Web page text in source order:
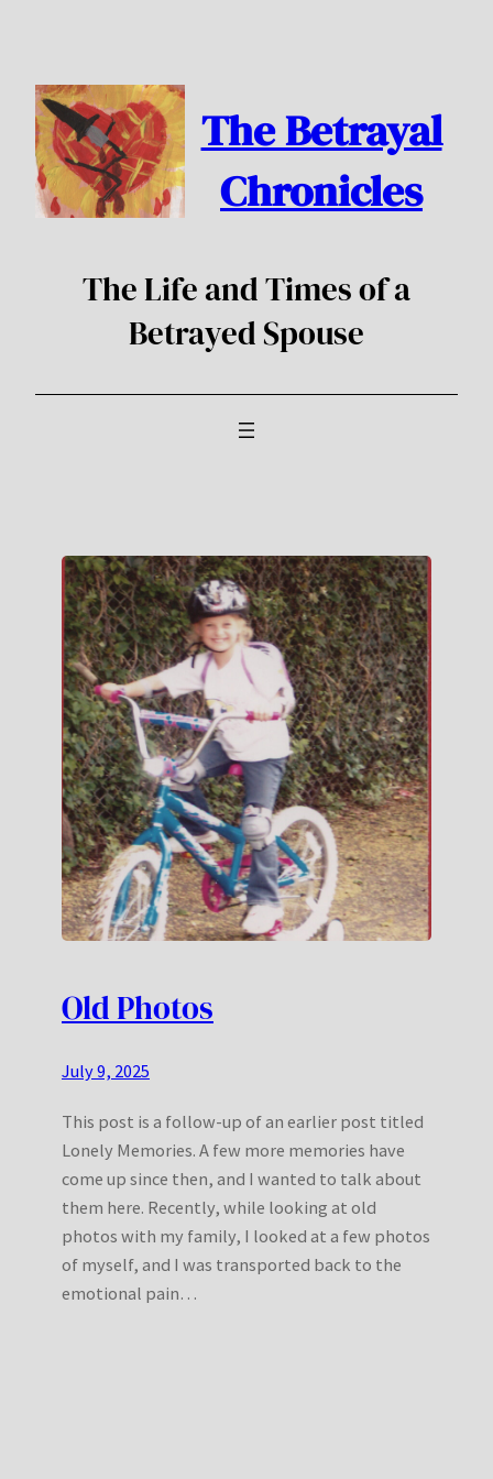
content
The Betrayal
Chronicles
The Life and Times of a
Betrayed Spouse
Old Photos
July 9, 2025
This post is a follow-up of an earlier post titled
Lonely Memories. A few more memories have
come up since then, and I wanted to talk about
them here. Recently, while looking at old
photos with my family, I looked at a few photos
of myself, and I was transported back to the
emotional pain…